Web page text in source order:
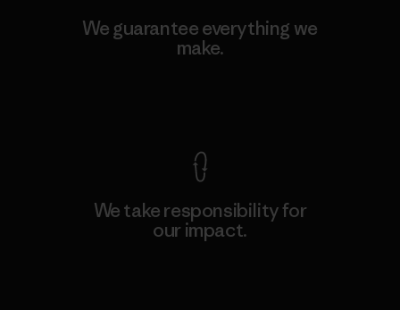
We guarantee everything we
make.
We take responsibility for
our impact.